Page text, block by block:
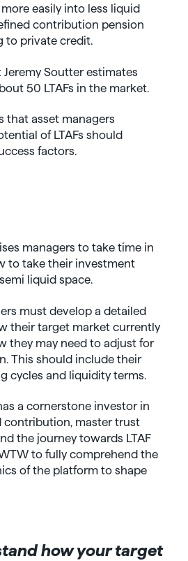
easily into less liquid
contribution pension
to private credit.
Jeremy Soutter estimates
50 LTAFs in the market.
that asset managers
of LTAFs should
factors.
managers to take time in
to take their investment
liquid space.
must develop a detailed
their target market currently
they may need to adjust for
This should include their
cycles and liquidity terms.
a cornerstone investor in
contribution, master trust
the journey towards LTAF
to fully comprehend the
of the platform to shape
how your target